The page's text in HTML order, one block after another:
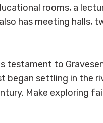
rooms, a
has meeting halls,
testament to
began settling in the
Make exploring